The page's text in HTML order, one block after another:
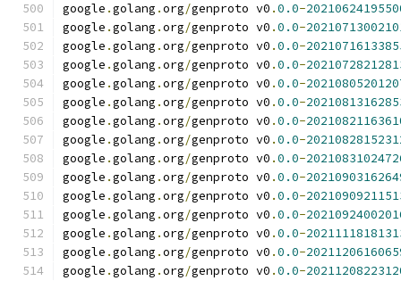
google .golang .org/genproto v0 .0.0-
google .golang .org/genproto v0 .0.0-
google .golang .org/genproto v0 .0.0-
google .golang .org/genproto v0 .0.0-
google .golang .org/genproto v0 .0.0-
google .golang .org/genproto v0 .0.0-
google .golang .org/genproto v0 .0.0-
google .golang .org/genproto v0 .0.0-
google .golang .org/genproto v0 .0.0-
google .golang .org/genproto v0 .0.0-
google .golang .org/genproto v0 .0.0-
google .golang .org/genproto v0 .0.0-
google .golang .org/genproto v0 .0.0-
google .golang .org/genproto v0 .0.0-
google .golang .org/genproto v0 .0.0-